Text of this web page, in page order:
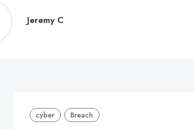
Jeremy C
cyber Breach